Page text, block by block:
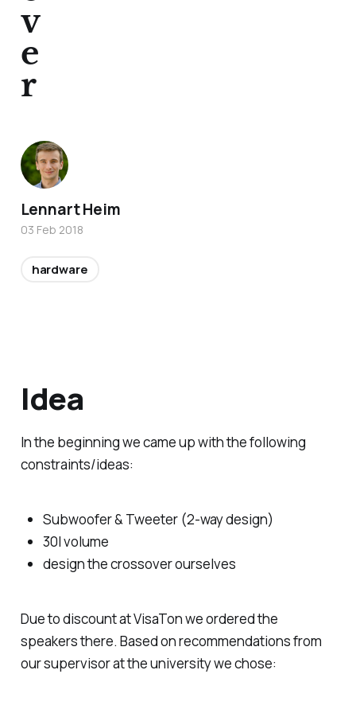
Idea
In the beginning we came up with the following
constraints/ideas:
Subwoofer & Tweeter (2-way design)
30l volume
design the crossover ourselves
Due to discount at VisaTon we ordered the
speakers there. Based on recommendations from
our supervisor at the university we chose:
v
e
r
Lennart Heim
03 Feb 2018
hardware